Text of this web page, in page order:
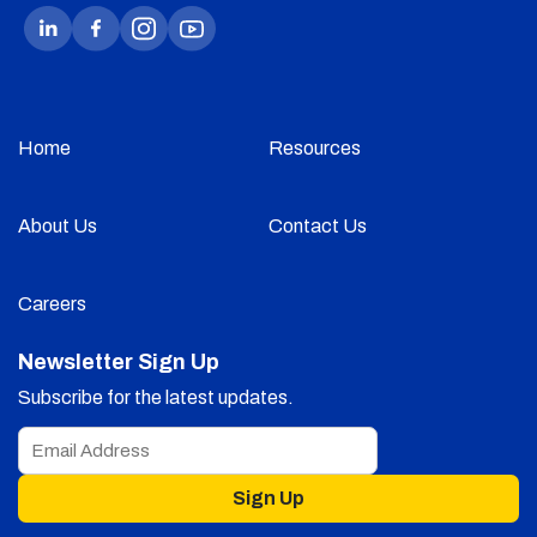
Home Resources
About Us Contact Us
Careers
Newsletter Sign Up
Subscribe for the latest updates.
Sign Up